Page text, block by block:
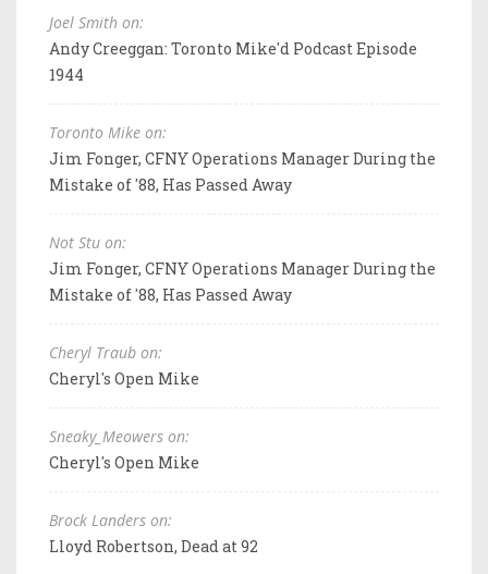
Joel Smith on:
Andy Creeggan: Toronto Mike'd Podcast Episode
1944
Toronto Mike on:
Jim Fonger, CFNY Operations Manager During the
Mistake of '88, Has Passed Away
Not Stu on:
Jim Fonger, CFNY Operations Manager During the
Mistake of '88, Has Passed Away
Cheryl Traub on:
Cheryl's Open Mike
Sneaky_Meowers on:
Cheryl's Open Mike
Brock Landers on:
Lloyd Robertson, Dead at 92